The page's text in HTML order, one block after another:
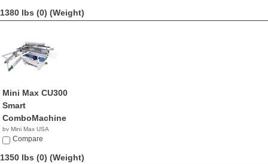
1380 lbs (0) (Weight)
Mini Max CU300
Smart
ComboMachine
by Mini Max USA
NACompare
1350 lbs (0) (Weight)